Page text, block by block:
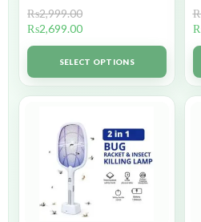
₨2,999.00
₨2,699.00
SELECT OPTIONS